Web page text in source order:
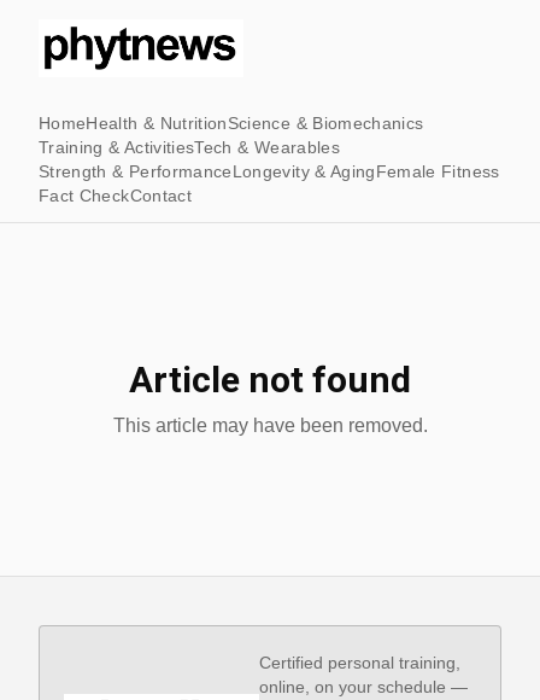
HomeHealth & NutritionScience & Biomechanics
Training & ActivitiesTech & Wearables
Strength & PerformanceLongevity & AgingFemale Fitness
Fact CheckContact
Article not found
This article may have been removed.
Certified personal training,
online, on your schedule —